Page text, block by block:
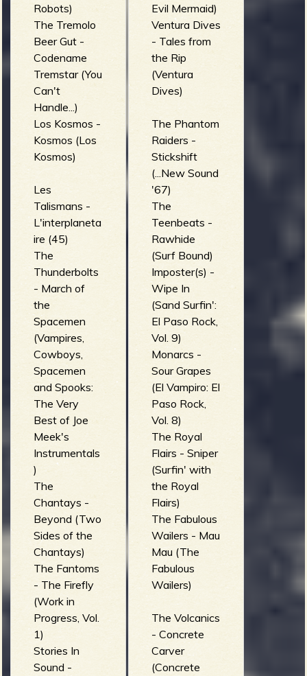
Evil Mermaid)
Ventura Dives
- Tales from
the Rip
(Ventura
Dives)
The Phantom
Raiders -
Stickshift
(...New Sound
'67)
The
Teenbeats -
Rawhide
(Surf Bound)
Imposter(s) -
Wipe In
(Sand Surfin':
El Paso Rock,
Vol. 9)
Monarcs -
Sour Grapes
(El Vampiro: El
Paso Rock,
Vol. 8)
The Royal
Flairs - Sniper
(Surfin' with
the Royal
Flairs)
The Fabulous
Wailers - Mau
Mau (The
Fabulous
Wailers)
The Volcanics
- Concrete
Carver
(Concrete
Robots)
The Tremolo
Beer Gut -
Codename
Tremstar (You
Can't
Handle...)
Los Kosmos -
Kosmos (Los
Kosmos)
Les
Talismans -
L'interplaneta
ire (45)
The
Thunderbolts
- March of
the
Spacemen
(Vampires,
Cowboys,
Spacemen
and Spooks:
The Very
Best of Joe
Meek's
Instrumentals
)
The
Chantays -
Beyond (Two
Sides of the
Chantays)
The Fantoms
- The Firefly
(Work in
Progress, Vol.
1)
Stories In
Sound -